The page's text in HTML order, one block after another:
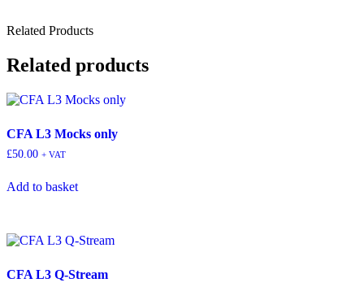
Related Products
Related products
CFA L3 Mocks only
£50.00 + VAT
Add to basket
CFA L3 Q-Stream